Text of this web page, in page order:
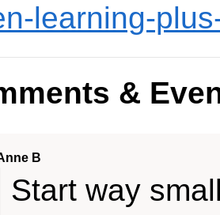
learning-
&
B
Start way